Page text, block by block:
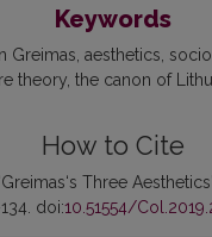
Keywords
Greimas aesthetics
theory the canon of
How to Cite
Three
doi:10.51554/